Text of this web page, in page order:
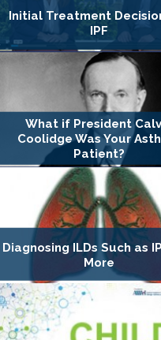
Initial Treatment
IPF
What if President
Coolidge Was Your
Patient?
Diagnosing ILDs Such as
More